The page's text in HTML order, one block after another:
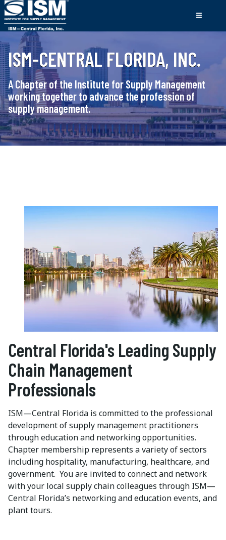
ISM-CENTRAL FLORIDA, INC.
A Chapter of the Institute for Supply Management
working together to advance the profession of
supply management.
Central Florida's Leading Supply
Chain Management
Professionals
ISM—Central Florida is committed to the professional
development of supply management practitioners
through education and networking opportunities.
Chapter membership represents a variety of sectors
including hospitality, manufacturing, healthcare, and
government. You are invited to connect and network
with your local supply chain colleagues through ISM—
Central Florida’s networking and education events, and
plant tours.